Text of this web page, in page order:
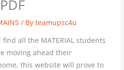
/ Byteamupsc4u
all the MATERIAL students
moving ahead their
this website will prove to